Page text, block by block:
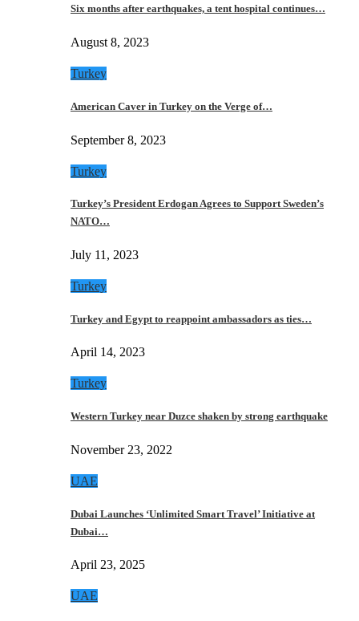
Six months after earthquakes, a tent hospital continues…
August 8, 2023
Turkey
American Caver in Turkey on the Verge of…
September 8, 2023
Turkey
Turkey’s President Erdogan Agrees to Support Sweden’s
NATO…
July 11, 2023
Turkey
Turkey and Egypt to reappoint ambassadors as ties…
April 14, 2023
Turkey
Western Turkey near Duzce shaken by strong earthquake
November 23, 2022
UAE
Dubai Launches ‘Unlimited Smart Travel’ Initiative at
Dubai…
April 23, 2025
UAE